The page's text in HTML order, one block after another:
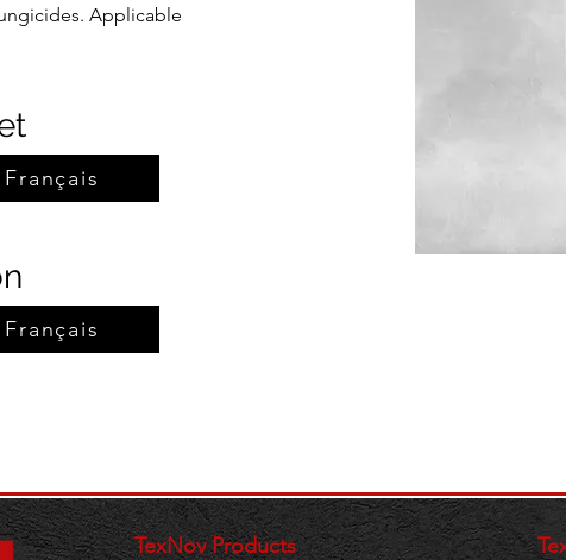
Applicable
Français
Français
TexNov Products